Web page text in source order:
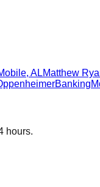
, ALMatthew
Banking
hours.